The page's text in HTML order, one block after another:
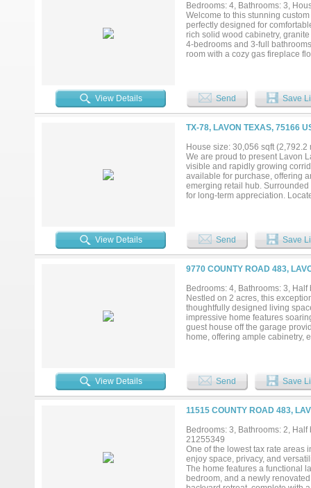
Bedrooms: 4, Bathrooms: 3,
Welcome to this stunning
perfectly designed for
rich solid wood cabinetry,
4-bedrooms and 3-full
room with a cozy gas fireplace
just off the kitchen and garage.
detached 750 sq. ft. 2-car
to your private backyard
kitchen, and generous seating
acre corner lot, the property
opportunity to make this
Buyer and Buyer’s Agent to
room measurements, and
View Details Send Save
TX-78, LAVON TEXAS, 75166
House size: 30,056 sqft (2,792.2
We are proud to present Lavon
visible and rapidly growing
available for purchase, offering
emerging retail hub.
for long-term appreciation.
establish or expand their
View Details Send Save
9770 COUNTY ROAD 483,
Bedrooms: 4, Bathrooms: 3,
Nestled on 2 acres, this
thoughtfully designed living
impressive home features
guest house off the garage
home, offering ample cabinetry,
Worth metroplex, this
Rarely does a property
opportunity for buyers seeking
experience everything this
View Details Send Save
11515 COUNTY ROAD 483,
Bedrooms: 3, Bathrooms: 2,
21255349
One of the lowest tax rate areas
enjoy space, privacy, and
The home features a functional
bedroom, and a newly